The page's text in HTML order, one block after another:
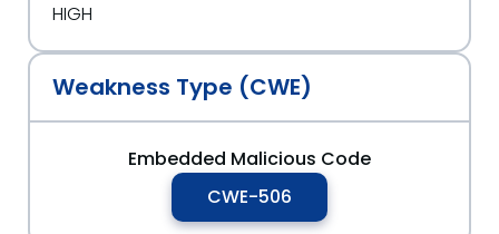
HIGH
Weakness Type (CWE)
Embedded Malicious Code
CWE-506